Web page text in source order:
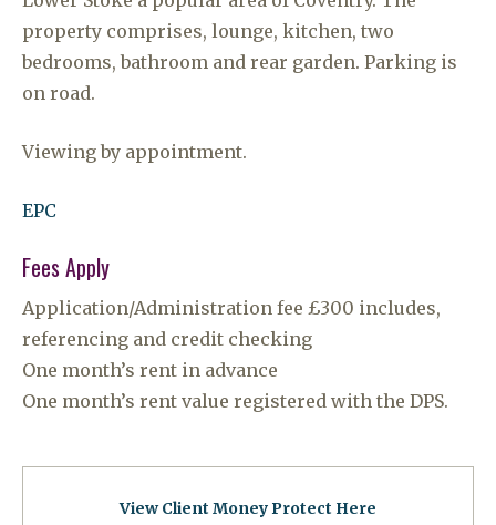
property comprises, lounge, kitchen, two
bedrooms, bathroom and rear garden. Parking is
on road.
Viewing by appointment.
EPC
Fees Apply
Application/Administration fee £300 includes,
referencing and credit checking
One month’s rent in advance
One month’s rent value registered with the DPS.
View Client Money Protect Here